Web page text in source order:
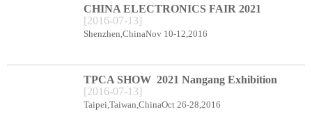
CHINA ELECTRONICS FAIR 2021
Shenzhen Exhibition Center Booth C66
Shenzhen,ChinaNov 10-12,2016
[2016-07-13]
TPCA SHOW 2021 Nangang Exhibition
Center booth E49
Taipei,Taiwan,ChinaOct 26-28,2016
[2016-07-13]